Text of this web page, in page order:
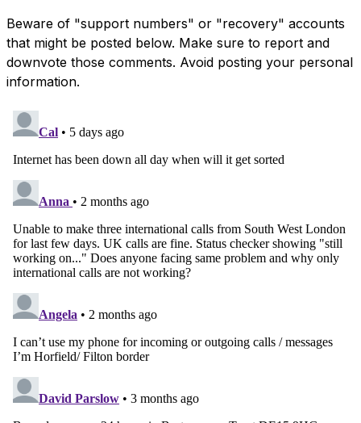
Beware of "support numbers" or "recovery" accounts
that might be posted below. Make sure to report and
downvote those comments. Avoid posting your personal
information.